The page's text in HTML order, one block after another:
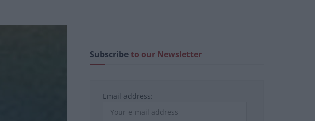
Subscribeto our Newsletter
Email address: